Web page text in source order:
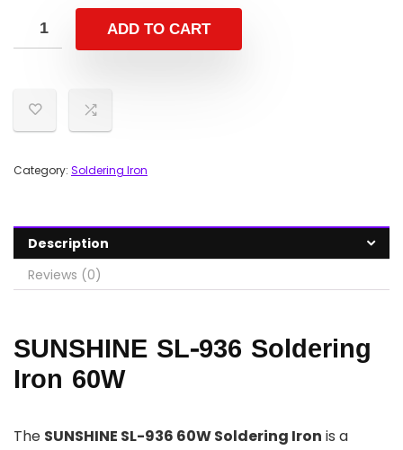
ADD TO CART
Category: Soldering Iron
Description
Reviews (0)
SUNSHINE SL-936 Soldering
Iron 60W
The SUNSHINE SL-936 60W Soldering Iron is a